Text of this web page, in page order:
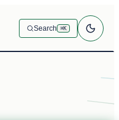
Search ⌘K